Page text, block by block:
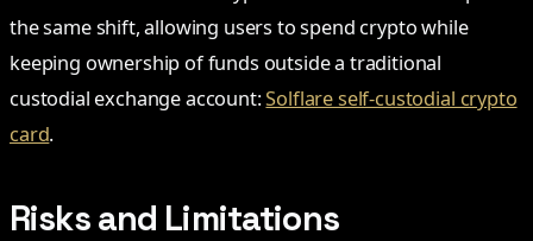
the same shift, allowing users to spend crypto while
keeping ownership of funds outside a traditional
custodial exchange account:Solflare self-custodial crypto
card.
Risks and Limitations